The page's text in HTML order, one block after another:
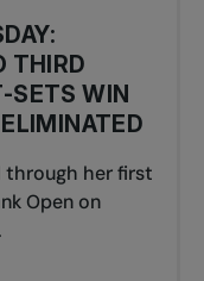
THIRD
SETS WIN
through her first
Open on